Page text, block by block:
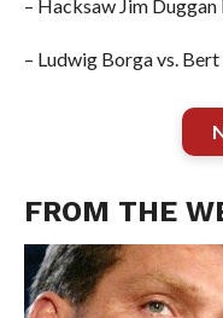
– Hacksaw Jim
– Ludwig Borga vs.
FROM THE